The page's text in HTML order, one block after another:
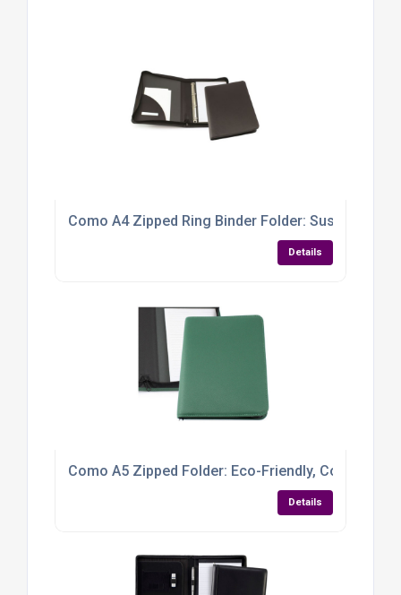
Como A4 Zipped Ring Binder Folder: Sustainable,
Details
Como A5 Zipped Folder: Eco-Friendly, Colourful &
Details